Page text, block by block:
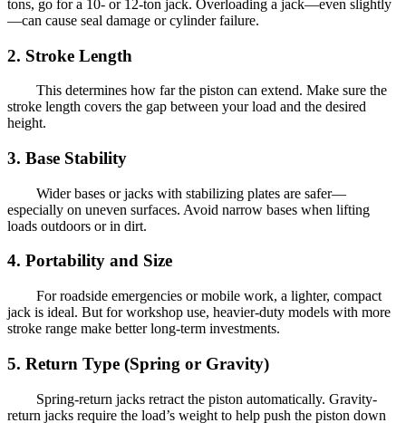
tons, go for a 10- or 12-ton jack. Overloading a jack—even slightly
—can cause seal damage or cylinder failure.
2. Stroke Length
This determines how far the piston can extend. Make sure the
stroke length covers the gap between your load and the desired
height.
3. Base Stability
Wider bases or jacks with stabilizing plates are safer—
especially on uneven surfaces. Avoid narrow bases when lifting
loads outdoors or in dirt.
4. Portability and Size
For roadside emergencies or mobile work, a lighter, compact
jack is ideal. But for workshop use, heavier-duty models with more
stroke range make better long-term investments.
5. Return Type (Spring or Gravity)
Spring-return jacks retract the piston automatically. Gravity-
return jacks require the load’s weight to help push the piston down